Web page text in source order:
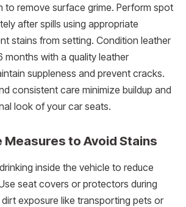
to remove surface grime. Perform spot
after spills using appropriate
stains from setting. Condition leather
months with a quality leather
suppleness and prevent cracks.
consistent care minimize buildup and
look of your car seats.
to Avoid Stains
inside the vehicle to reduce
seat covers or protectors during
exposure like transporting pets or